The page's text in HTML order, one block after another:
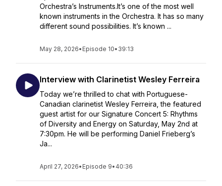
Orchestra’s Instruments.It’s one of the most well
known instruments in the Orchestra. It has so many
different sound possibilities. It’s known ...
May 28, 2026• Episode 10• 39:13
Interview with Clarinetist Wesley Ferreira
Today we’re thrilled to chat with Portuguese-
Canadian clarinetist Wesley Ferreira, the featured
guest artist for our Signature Concert 5: Rhythms
of Diversity and Energy on Saturday, May 2nd at
7:30pm. He will be performing Daniel Frieberg’s
Ja...
April 27, 2026• Episode 9• 40:36